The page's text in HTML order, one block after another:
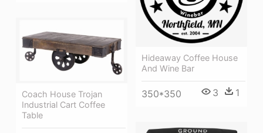
Hideaway Coffee House
And Wine Bar
350*350 3 1
Coach House Trojan
Industrial Cart Coffee
Table